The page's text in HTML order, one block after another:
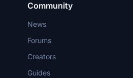
Community
News
Forums
Creators
Guides